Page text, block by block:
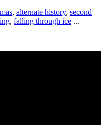
, alternate history, second
, falling through ice ...